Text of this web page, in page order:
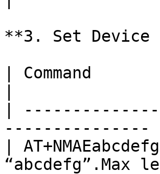
**3. Set Device
| Command
|
--------------- |
|
“abcdefg”.Max